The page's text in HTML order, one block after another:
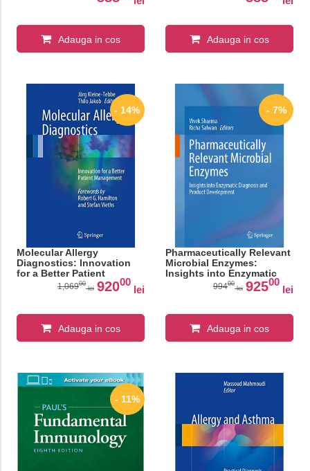
Adauga in cos Adauga in cos
- 14%
Molecular Allergy
Diagnostics: Innovation
for a Better Patient
Management
1,06900
lei 92000
lei
Adauga in cos
- 7%
Pharmaceutically Relevant
Microbial Enzymes:
Insights into Enzymatic
Diagnosis and Product
99400
lei 92500
lei
Adauga in cos
- 11%